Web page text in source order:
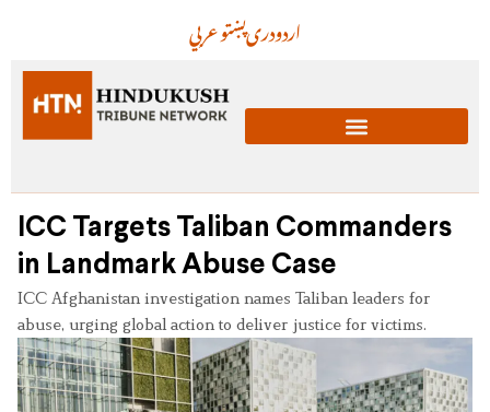
عربيپښتودریاردو
ICC Targets Taliban Commanders
in Landmark Abuse Case
ICC Afghanistan investigation names Taliban leaders for
abuse, urging global action to deliver justice for victims.